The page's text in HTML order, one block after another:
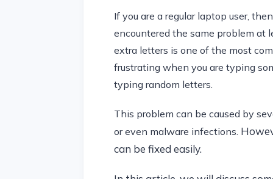
If you are a regular laptop user,
encountered the same problem at
extra letters is one of the most
frustrating when you are typing
typing random letters.
This problem can be caused by
or even malware infections.
can be fixed easily.